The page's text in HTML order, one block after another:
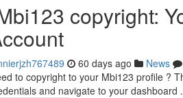
copyright:
60 days ago News
to copyright to your Mbi123 profile ?
and navigate to your dashboard